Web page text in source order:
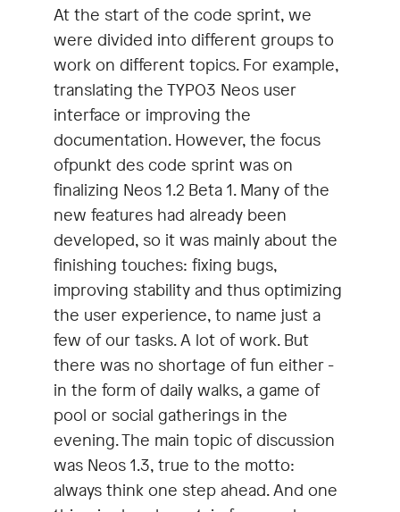
At the start of the code sprint, we
were divided into different groups to
work on different topics. For example,
translating the TYPO3 Neos user
interface or improving the
documentation. However, the focus
ofpunkt des code sprint was on
finalizing Neos 1.2 Beta 1. Many of the
new features had already been
developed, so it was mainly about the
finishing touches: fixing bugs,
improving stability and thus optimizing
the user experience, to name just a
few of our tasks. A lot of work. But
there was no shortage of fun either -
in the form of daily walks, a game of
pool or social gatherings in the
evening. The main topic of discussion
was Neos 1.3, true to the motto:
always think one step ahead. And one